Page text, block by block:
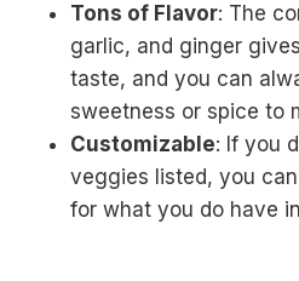
Tons of Flavor: The
garlic, and ginger
taste, and you can
sweetness or spice to
Customizable: If you
veggies listed, you
for what you do have